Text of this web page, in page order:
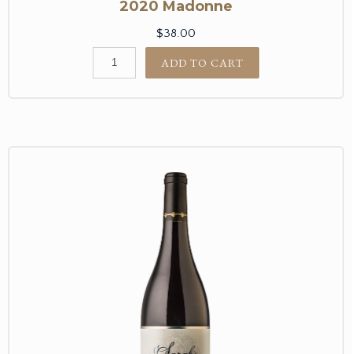
2020 Madonne
$38.00
ADD TO CART